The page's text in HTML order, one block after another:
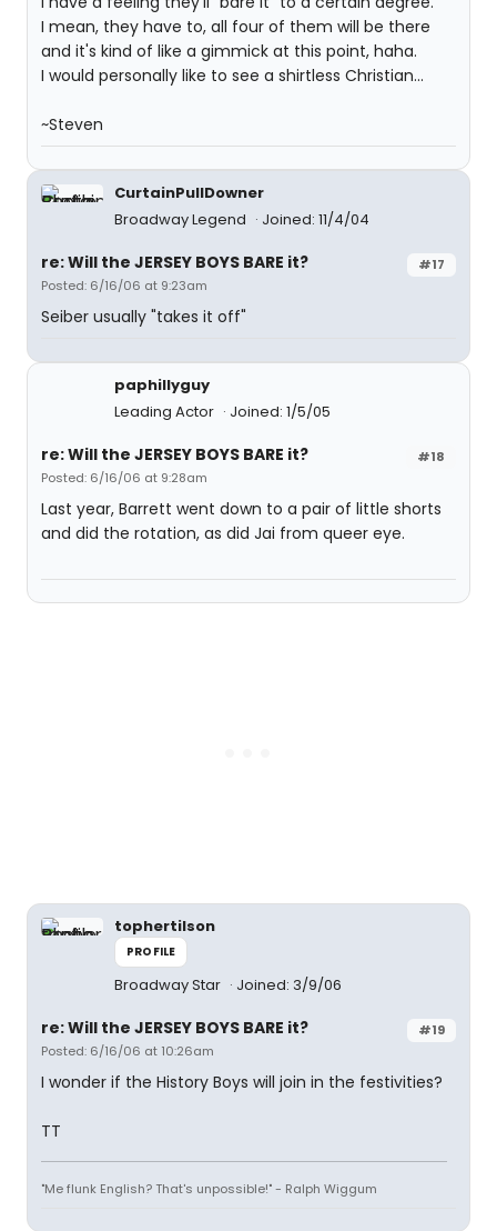
I mean, they have to, all four of them will be there
and it's kind of like a gimmick at this point, haha.
I would personally like to see a shirtless Christian...
~Steven
CurtainPullDowner
Broadway Legend
Joined: 11/4/04
#17
re: Will the JERSEY BOYS BARE it?
Posted: 6/16/06 at 9:23am
Seiber usually "takes it off"
paphillyguy
Leading Actor
Joined: 1/5/05
#18
re: Will the JERSEY BOYS BARE it?
Posted: 6/16/06 at 9:28am
Last year, Barrett went down to a pair of little shorts
and did the rotation, as did Jai from queer eye.
tophertilson
PROFILE
Broadway Star Joined: 3/9/06
#19
re: Will the JERSEY BOYS BARE it?
Posted: 6/16/06 at 10:26am
I wonder if the History Boys will join in the festivities?
TT
"Me flunk English? That's unpossible!" - Ralph Wiggum